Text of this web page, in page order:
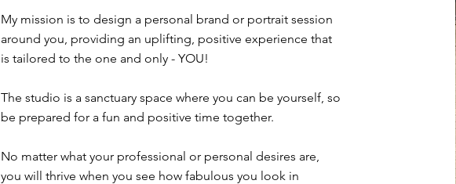
My mission is to design a personal brand or portrait session
around you, providing an uplifting, positive experience that
is tailored to the one and only - YOU!
The studio is a sanctuary space where you can be yourself, so
be prepared for a fun and positive time together.
No matter what your professional or personal desires are,
you will thrive when you see how fabulous you look in